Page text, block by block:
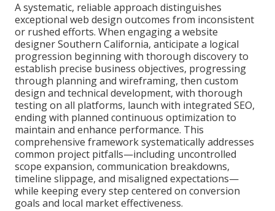
A systematic, reliable approach distinguishes
exceptional web design outcomes from inconsistent
or rushed efforts. When engaging a website
designer Southern California, anticipate a logical
progression beginning with thorough discovery to
establish precise business objectives, progressing
through planning and wireframing, then custom
design and technical development, with thorough
testing on all platforms, launch with integrated SEO,
ending with planned continuous optimization to
maintain and enhance performance. This
comprehensive framework systematically addresses
common project pitfalls—including uncontrolled
scope expansion, communication breakdowns,
timeline slippage, and misaligned expectations—
while keeping every step centered on conversion
goals and local market effectiveness.